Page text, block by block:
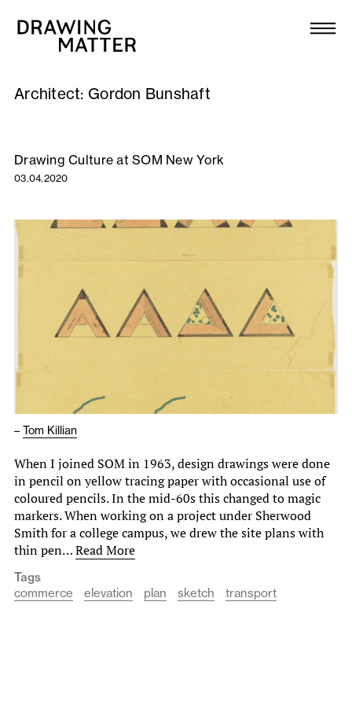
Collection
DMJournal
Workshops
About
Newsletter
Architect: Gordon Bunshaft
Drawing Culture at SOM New York
03.04.2020
– Tom Killian
When I joined SOM in 1963, design drawings were done
in pencil on yellow tracing paper with occasional use of
coloured pencils. In the mid-60s this changed to magic
markers. When working on a project under Sherwood
Smith for a college campus, we drew the site plans with
thin pen…Read More
Tags
commerce
elevation plan sketch transport